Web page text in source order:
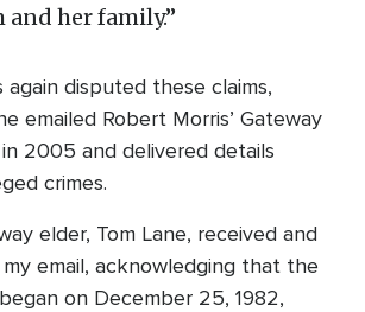
her family.”
again disputed these claims,
emailed Robert Morris’ Gateway
2005 and delivered details
crimes.
elder, Tom Lane, received and
email, acknowledging that the
on December 25, 1982,